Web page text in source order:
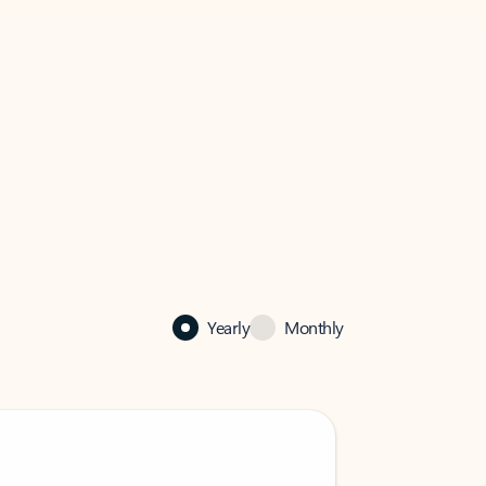
Yearly Monthly